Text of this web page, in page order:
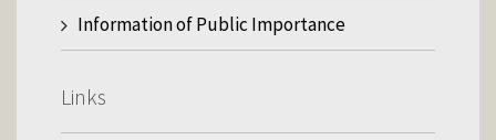
Information of Public Importance
Links